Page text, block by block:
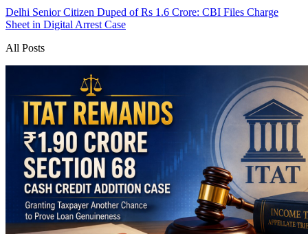
Delhi Senior Citizen Duped of Rs 1.6 Crore: CBI Files Charge
Sheet in Digital Arrest Case
All Posts